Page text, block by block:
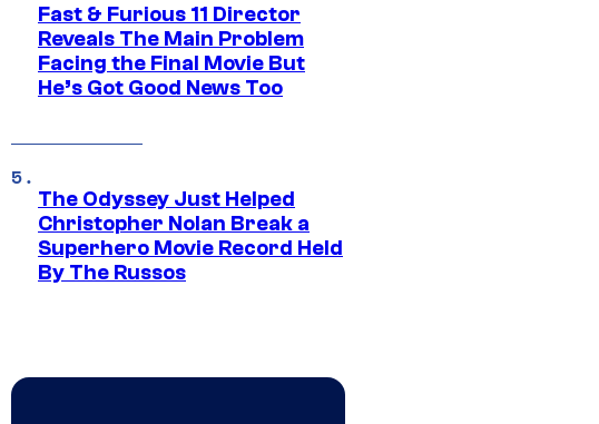
Fast & Furious 11 Director
Reveals The Main Problem
Facing the Final Movie But
He’s Got Good News Too
The Odyssey Just Helped
Christopher Nolan Break a
Superhero Movie Record Held
By The Russos